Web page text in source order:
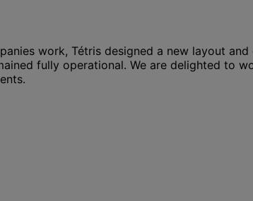
work, Tétris designed a new layout
fully operational. We are delighted to